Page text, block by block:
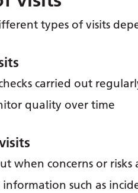
types of visits
carried out
quality over time
when concerns or
information such as